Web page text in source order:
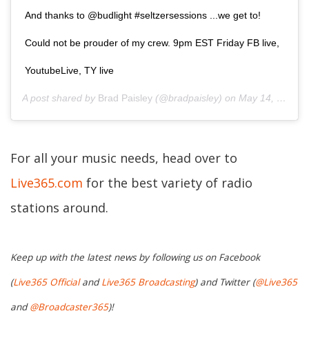
And thanks to @budlight #seltzersessions ...we get to!
Could not be prouder of my crew. 9pm EST Friday FB live,
YoutubeLive, TY live
A post shared by Brad Paisley (@bradpaisley) on May 14, 2020 at 3:06pm PDT
For all your music needs, head over to
Live365.com for the best variety of radio
stations around.
Keep up with the latest news by following us on Facebook
(Live365 OfficialandLive365 Broadcasting) and Twitter (@Live365
and@Broadcaster365)!